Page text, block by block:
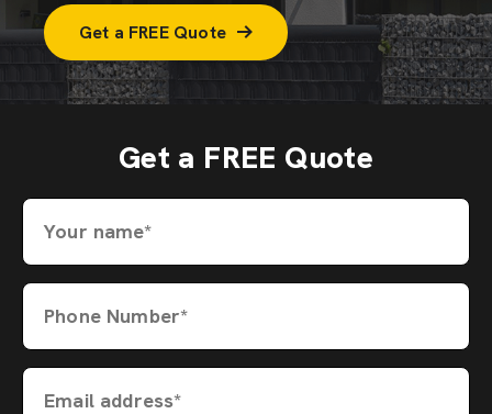
Get a FREE Quote
Get a FREE Quote
Your name*
Phone Number*
Email address*